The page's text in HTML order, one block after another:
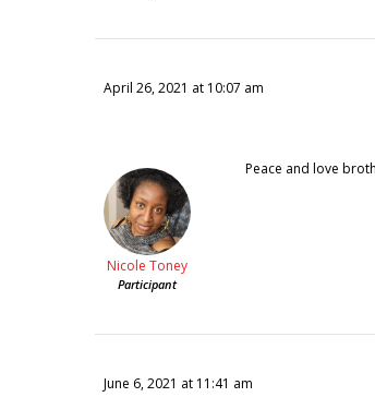
April 26, 2021 at 10:07 am
Nicole Toney
Participant
Peace and love
June 6, 2021 at 11:41 am